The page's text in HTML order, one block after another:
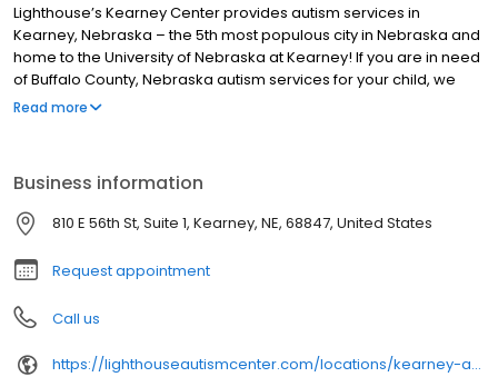
Lighthouse’s Kearney Center provides autism services in
Kearney, Nebraska – the 5th most populous city in Nebraska and
home to the University of Nebraska at Kearney! If you are in need
of Buffalo County, Nebraska autism services for your child, we
offer our unique Lighthouse Fusion® program. This program
Read more
Business information
810 E 56th St, Suite 1, Kearney, NE, 68847, United States
Request appointment
Call us
https://lighthouseautismcenter.com/locations/kearney-autism-center/